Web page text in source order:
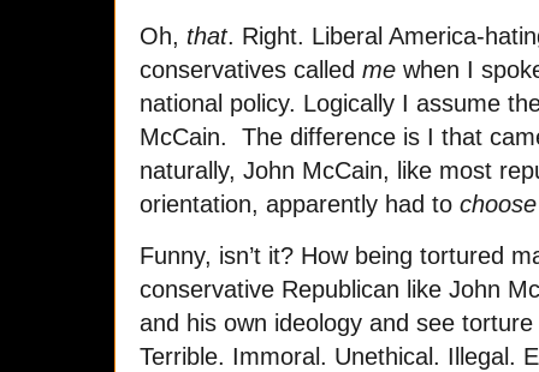
Oh, that. Right. Liberal America-
conservatives called me when I
national policy. Logically I assume
McCain. The difference is I that
naturally, John McCain, like most
orientation, apparently had to choose
Funny, isn’t it? How being tortured
conservative Republican like John
and his own ideology and see
Terrible. Immoral. Unethical. Illegal.